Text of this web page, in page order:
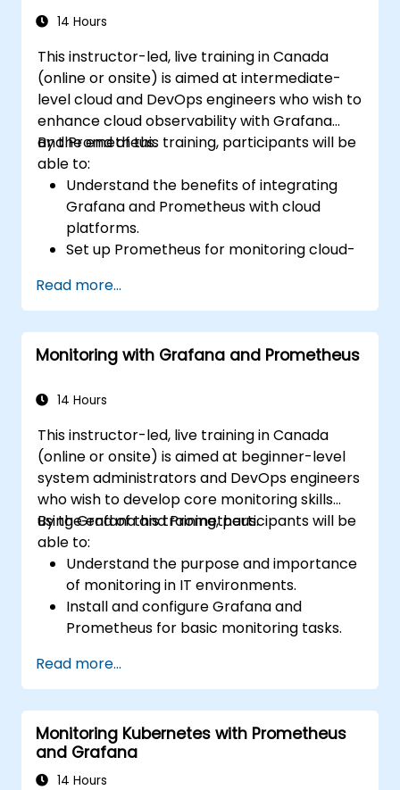
14 Hours
This instructor-led, live training in Canada
(online or onsite) is aimed at intermediate-
level cloud and DevOps engineers who wish to
enhance cloud observability with Grafana
and Prometheus.
By the end of this training, participants will be
able to:
Understand the benefits of integrating
Grafana and Prometheus with cloud
platforms.
Set up Prometheus for monitoring cloud-
Configure Grafana for visualizing cloud
service metrics.
Leverage cloud-native tools and
integrations for monitoring scalability.
Read more...
Monitoring with Grafana and Prometheus
14 Hours
This instructor-led, live training in Canada
(online or onsite) is aimed at beginner-level
system administrators and DevOps engineers
who wish to develop core monitoring skills
using Grafana and Prometheus.
By the end of this training, participants will be
able to:
Understand the purpose and importance
of monitoring in IT environments.
Install and configure Grafana and
Prometheus for basic monitoring tasks.
visualize system performance.
Apply best practices for monitoring
system availability and performance.
Read more...
Monitoring Kubernetes with Prometheus
and Grafana
14 Hours